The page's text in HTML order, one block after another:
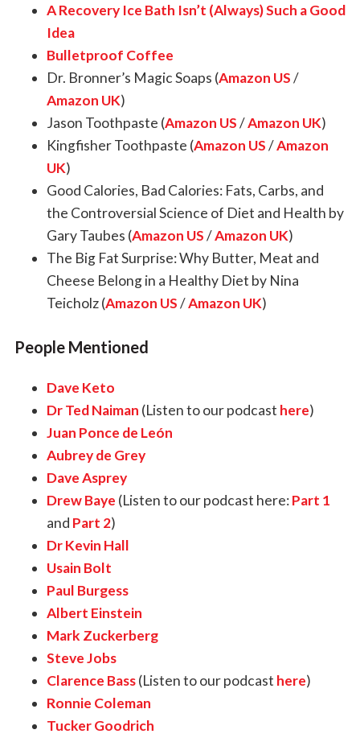
A Recovery Ice Bath Isn’t (Always) Such a Good
Idea
Bulletproof Coffee
Dr. Bronner’s Magic Soaps (Amazon US/
Amazon UK)
Jason Toothpaste (Amazon US/Amazon UK)
Kingfisher Toothpaste (Amazon US/Amazon
UK)
Good Calories, Bad Calories: Fats, Carbs, and
the Controversial Science of Diet and Health by
Gary Taubes (Amazon US/Amazon UK)
The Big Fat Surprise: Why Butter, Meat and
Cheese Belong in a Healthy Diet by Nina
Teicholz (Amazon US/Amazon UK)
People Mentioned
Dave Keto
Dr Ted Naiman (Listen to our podcast here)
Juan Ponce de León
Aubrey de Grey
Dave Asprey
Drew Baye (Listen to our podcast here:Part 1
and Part 2)
Dr Kevin Hall
Usain Bolt
Paul Burgess
Albert Einstein
Mark Zuckerberg
Steve Jobs
Clarence Bass(Listen to our podcast here)
Ronnie Coleman
Tucker Goodrich